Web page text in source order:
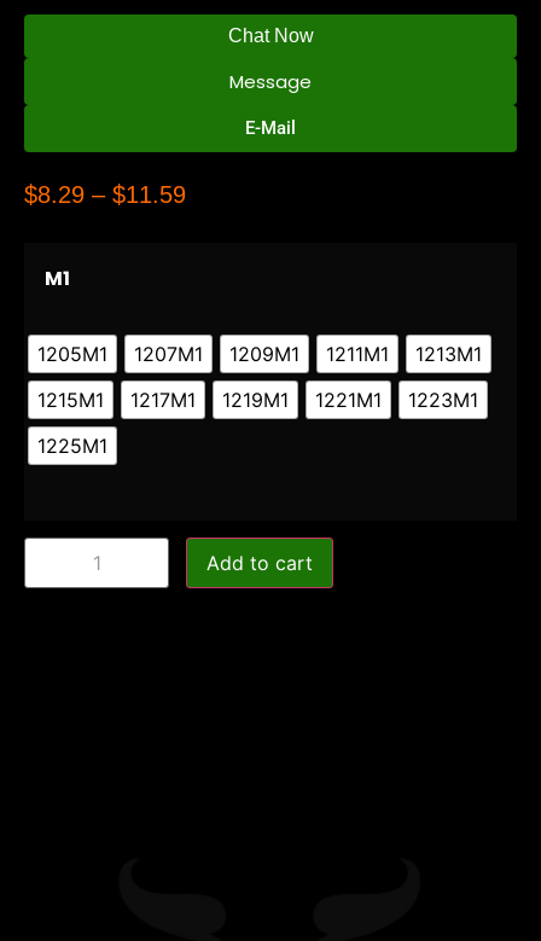
Chat Now
Message
E-Mail
$8.29 – $11.59
M1
1205M1 1207M1 1209M1 1211M1
1213M1
1215M1
1217M1 1219M1 1221M1
1223M1
1225M1
Add to cart